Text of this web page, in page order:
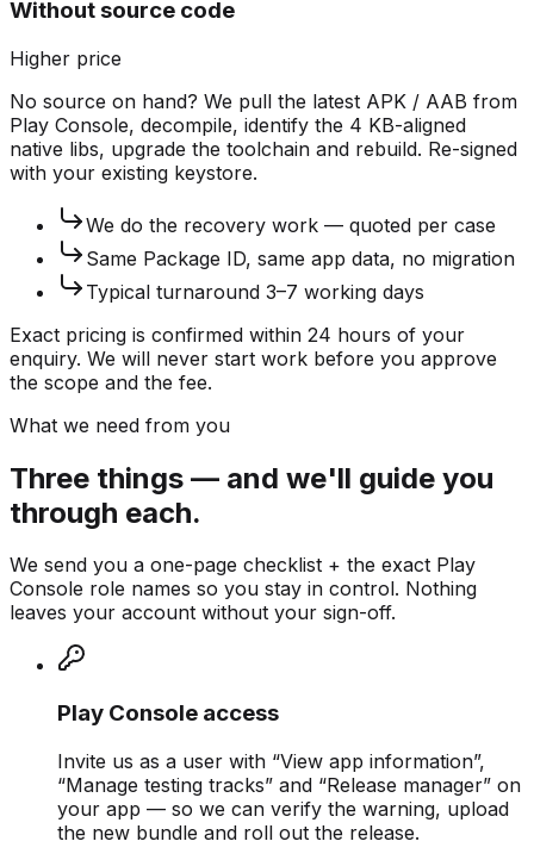
Without source code
Higher price
No source on hand? We pull the latest APK / AAB from
Play Console, decompile, identify the 4 KB-aligned
native libs, upgrade the toolchain and rebuild. Re-signed
with your existing keystore.
We do the recovery work — quoted per case
Same Package ID, same app data, no migration
Typical turnaround 3–7 working days
Exact pricing is confirmed within 24 hours of your
enquiry. We will never start work before you approve
the scope and the fee.
What we need from you
Three things — and we'll guide you
through each.
We send you a one-page checklist + the exact Play
Console role names so you stay in control. Nothing
leaves your account without your sign-off.
Play Console access
Invite us as a user with “View app information”,
“Manage testing tracks” and “Release manager” on
your app — so we can verify the warning, upload
the new bundle and roll out the release.